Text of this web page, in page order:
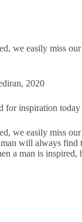
we easily miss
2020
for inspiration
we easily miss
will always find
a man is inspired,